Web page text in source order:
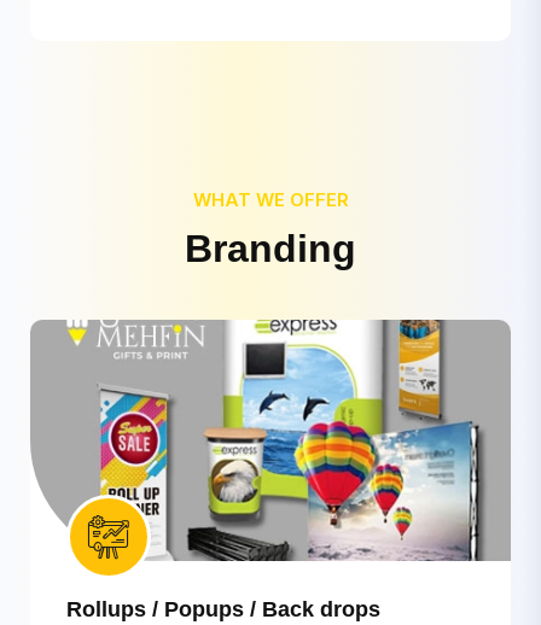
WHAT WE OFFER
Branding
Rollups / Popups / Back drops